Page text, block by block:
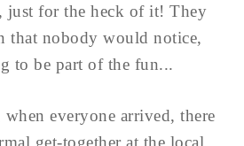
just for the heck of it! They
that nobody would notice,
to be part of the fun...
everyone arrived, there
get-together at the local